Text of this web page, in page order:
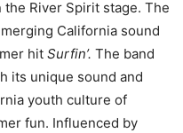
the River Spirit stage. The
California sound
hit Surfin’. The band
its unique sound and
youth culture of
fun. Influenced by